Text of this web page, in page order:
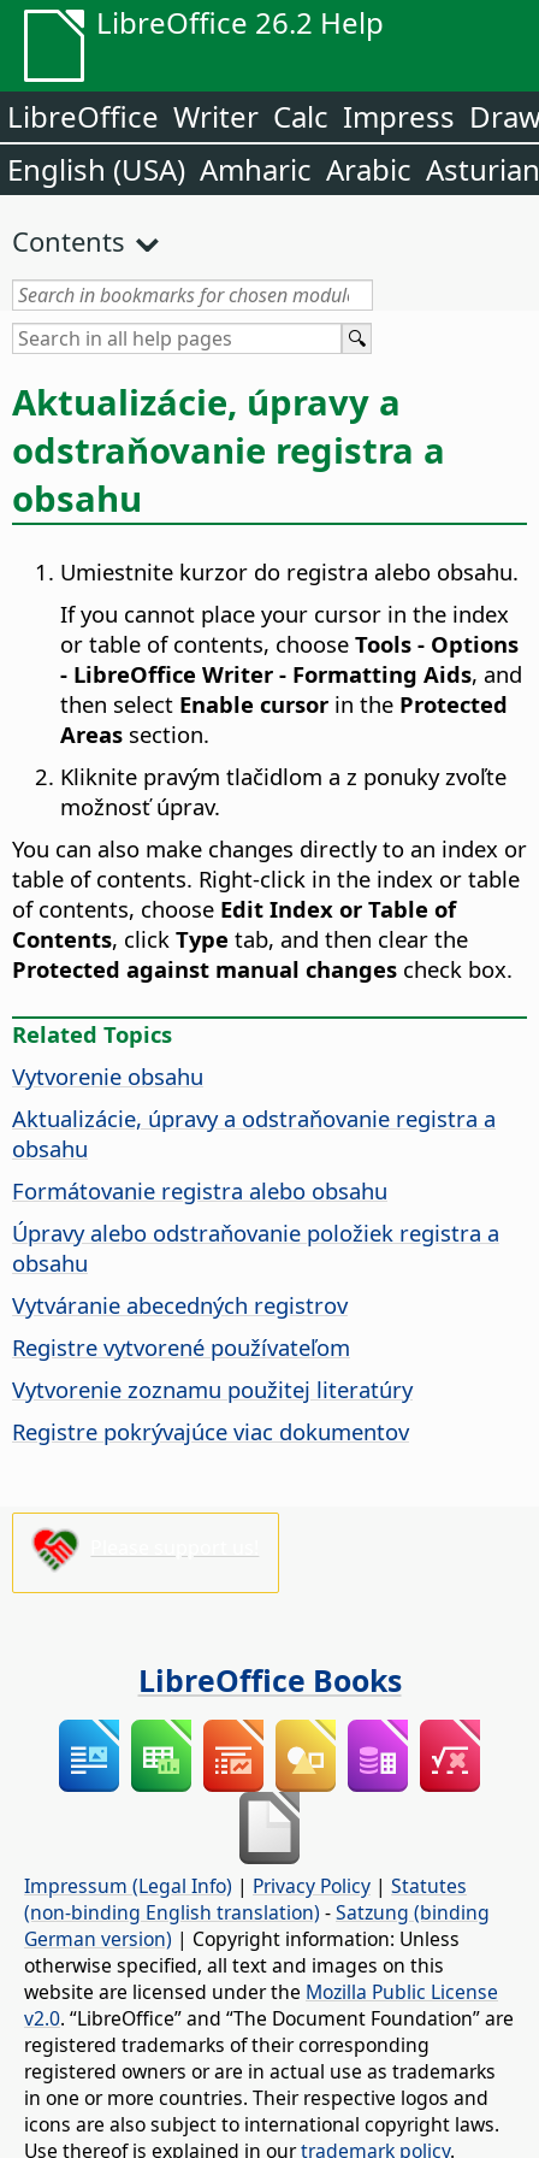
LibreOffice 26.2 Help
LibreOffice Writer Calc Impress
English (USA) Amharic Arabic Asturian
Contents
Aktualizácie, úpravy a
odstraňovanie registra a
obsahu
Umiestnite kurzor do registra alebo obsahu.
If you cannot place your cursor in the index
or table of contents, choose Tools - Options
- LibreOffice Writer - Formatting Aids, and
then select Enable cursor in the Protected
Areas section.
Kliknite pravým tlačidlom a z ponuky zvoľte
možnosť úprav.
You can also make changes directly to an index or
table of contents. Right-click in the index or table
of contents, choose Edit Index or Table of
Contents, click Type tab, and then clear the
Protected against manual changes check box.
Related Topics
Vytvorenie obsahu
Aktualizácie, úpravy a odstraňovanie registra a
obsahu
Formátovanie registra alebo obsahu
Úpravy alebo odstraňovanie položiek registra a
obsahu
Vytváranie abecedných registrov
Registre vytvorené používateľom
Vytvorenie zoznamu použitej literatúry
Registre pokrývajúce viac dokumentov
LibreOffice Books
Impressum (Legal Info) | Privacy Policy | Statutes
(non-binding English translation) -Satzung (binding
German version) | Copyright information: Unless
otherwise specified, all text and images on this
website are licensed under the Mozilla Public License
v2.0. “LibreOffice” and “The Document Foundation” are
registered trademarks of their corresponding
registered owners or are in actual use as trademarks
in one or more countries. Their respective logos and
icons are also subject to international copyright laws.
Use thereof is explained in ourtrademark policy.